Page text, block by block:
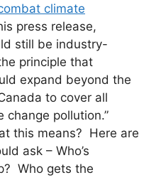
climate
press release,
still be industry-
principle that
expand beyond the
to cover all
change pollution.”
this means? Here are
ask – Who’s
Who gets the